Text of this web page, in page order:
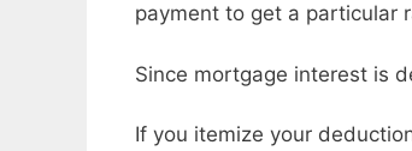
payment to get a particular
Since mortgage interest is
If you itemize your